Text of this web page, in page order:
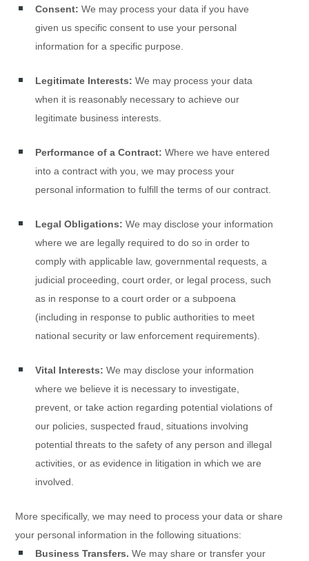
Consent: We may process your data if you have
given us specific consent to use your personal
information for a specific purpose.
Legitimate Interests: We may process your data
when it is reasonably necessary to achieve our
legitimate business interests.
Performance of a Contract: Where we have entered
into a contract with you, we may process your
personal information to fulfill the terms of our contract.
Legal Obligations: We may disclose your information
where we are legally required to do so in order to
comply with applicable law, governmental requests, a
judicial proceeding, court order, or legal process, such
as in response to a court order or a subpoena
(including in response to public authorities to meet
national security or law enforcement requirements).
Vital Interests: We may disclose your information
where we believe it is necessary to investigate,
prevent, or take action regarding potential violations of
our policies, suspected fraud, situations involving
potential threats to the safety of any person and illegal
activities, or as evidence in litigation in which we are
involved.
More specifically, we may need to process your data or share
your personal information in the following situations:
Business Transfers. We may share or transfer your